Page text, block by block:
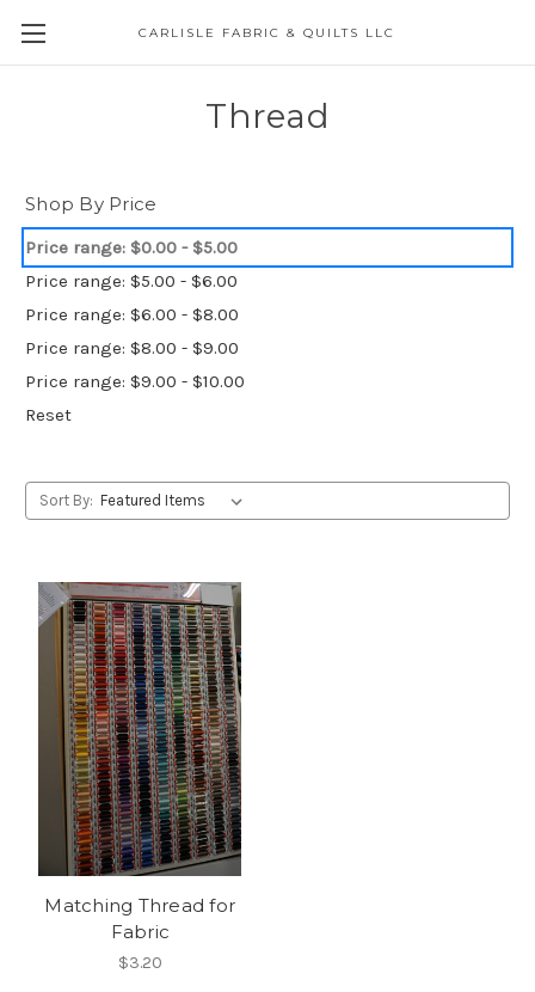
CARLISLE FABRIC & QUILTS LLC
Thread
Shop By Price
Price range: $0.00 - $5.00
Price range: $5.00 - $6.00
Price range: $6.00 - $8.00
Price range: $8.00 - $9.00
Price range: $9.00 - $10.00
Reset
Sort By:
Matching Thread for
Fabric
$3.20